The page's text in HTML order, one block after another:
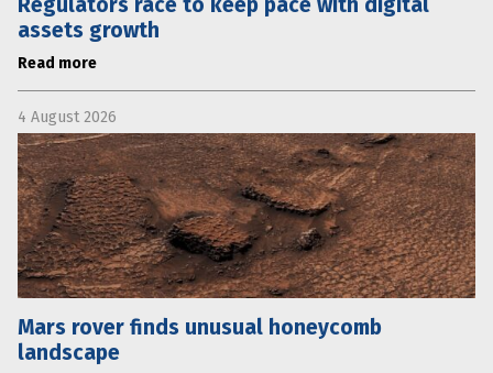
assets growth
Read more
4 August 2026
Mars rover finds unusual honeycomb
landscape